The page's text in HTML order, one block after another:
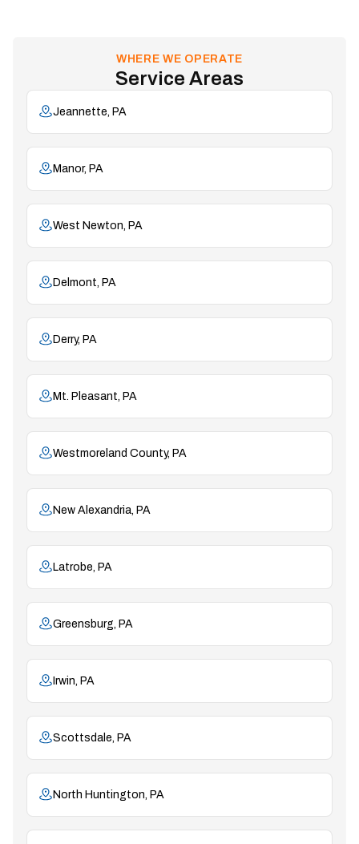
WHERE WE OPERATE
Service Areas
Jeannette, PA
Manor, PA
West Newton, PA
Delmont, PA
Derry, PA
Mt. Pleasant, PA
Westmoreland County, PA
New Alexandria, PA
Latrobe, PA
Greensburg, PA
Irwin, PA
Scottsdale, PA
North Huntington, PA